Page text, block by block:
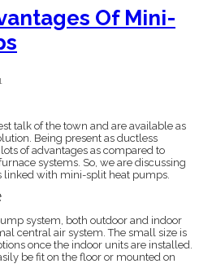
Of Mini-
talk of the town and are available as
Being present as ductless
of advantages as compared to
systems. So, we are discussing
linked with mini-split heat pumps.
system, both outdoor and indoor
central air system. The small size is
once the indoor units are installed.
be fit on the floor or mounted on